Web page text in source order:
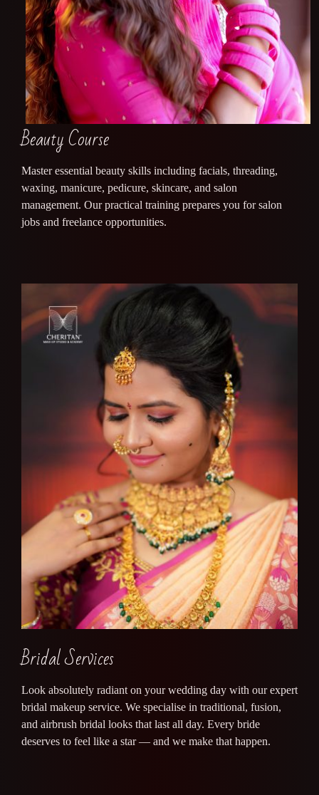
Beauty Course
Master essential beauty skills including facials, threading,
waxing, manicure, pedicure, skincare, and salon
management. Our practical training prepares you for salon
jobs and freelance opportunities.
Bridal Services
Look absolutely radiant on your wedding day with our expert
bridal makeup service. We specialise in traditional, fusion,
and airbrush bridal looks that last all day. Every bride
deserves to feel like a star — and we make that happen.